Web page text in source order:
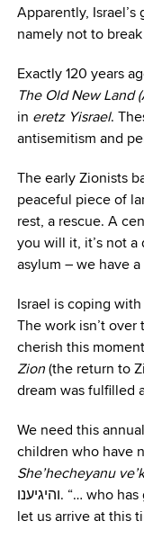
Apparently,
namely not to
Exactly 120 years
The Old New Land
in eretz Yisrael.
antisemitism and
The early Zionists
peaceful piece of
rest, a rescue. A
you will it, it’s not a
asylum – we have
Israel is coping
The work isn’t
cherish this
Zion(the return to
dream was fulfilled
We need this
children who have
She’hecheyanu
והיגיענו. “… who has granted us life and sustained us and
let us arrive at this